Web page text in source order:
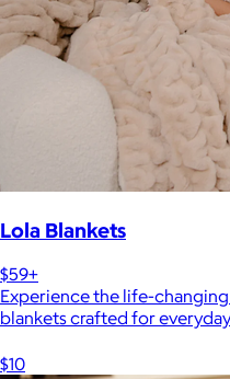
Lola Blankets
$59+
Experience the life-
blankets crafted for
$10